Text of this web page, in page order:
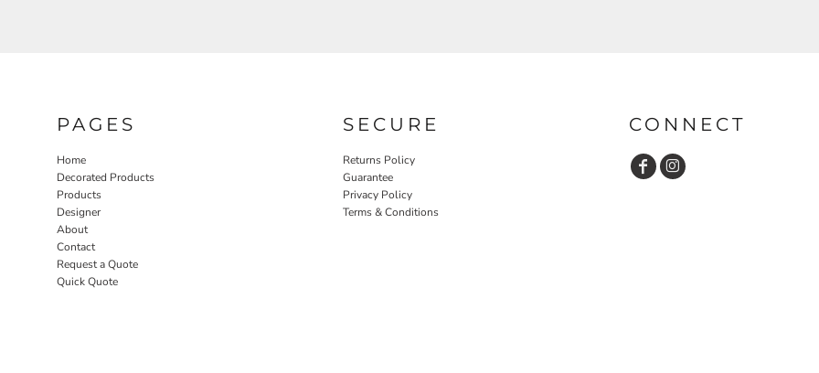
PAGES
Home
Decorated Products
Products
Designer
About
Contact
Request a Quote
Quick Quote
SECURE
Returns Policy
Guarantee
Privacy Policy
Terms & Conditions
CONNECT